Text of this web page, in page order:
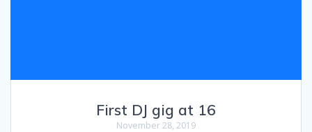
First DJ gig at 16
November 28, 2019